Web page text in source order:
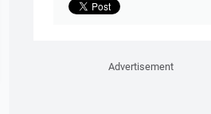
Advertisement